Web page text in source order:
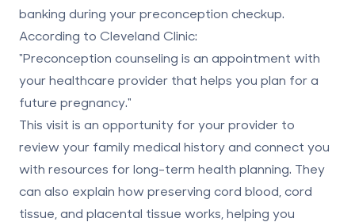
banking during your preconception checkup.
According to Cleveland Clinic:
"Preconception counseling is an appointment with
your healthcare provider that helps you plan for a
future pregnancy."
This visit is an opportunity for your provider to
review your family medical history and connect you
with resources for long-term health planning. They
can also explain how preserving cord blood, cord
tissue, and placental tissue works, helping you